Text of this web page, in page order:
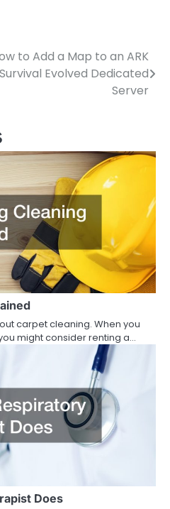
to Add a Map to an ARK
Survival Evolved Dedicated
Server
carpet cleaning. When you
might consider renting a…
Does